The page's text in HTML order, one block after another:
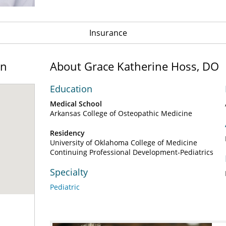
Insurance
About Grace Katherine Hoss, DO
Education
Medical School
Arkansas College of Osteopathic Medicine
Residency
University of Oklahoma College of Medicine
Continuing Professional Development-Pediatrics
Specialty
Pediatric